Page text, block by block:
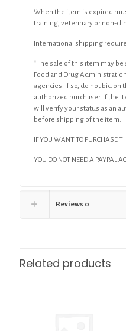
When the item is expired
training, veterinary or non-
International shipping
“The sale of this item may
Food and Drug
agencies. If so, do not bid on
authorized purchaser. If the
will verify your status as an
before shipping of the item.
IF YOU WANT TO PURCHASE
YOU DO NOT NEED A PAYPAL
Reviews 0
Related products